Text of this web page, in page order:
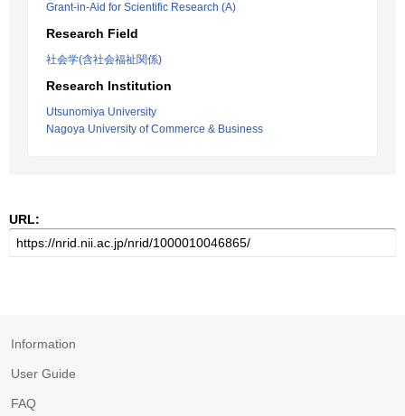
Grant-in-Aid for Scientific Research (A)
Research Field
社会学(含社会福祉関係)
Research Institution
Utsunomiya University
Nagoya University of Commerce & Business
URL:
Information
User Guide
FAQ